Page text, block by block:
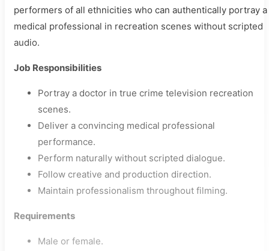
performers of all ethnicities who can authentically portray a
medical professional in recreation scenes without scripted
audio.
Job Responsibilities
Portray a doctor in true crime television recreation
scenes.
Deliver a convincing medical professional
performance.
Perform naturally without scripted dialogue.
Follow creative and production direction.
Maintain professionalism throughout filming.
Requirements
Male or female.